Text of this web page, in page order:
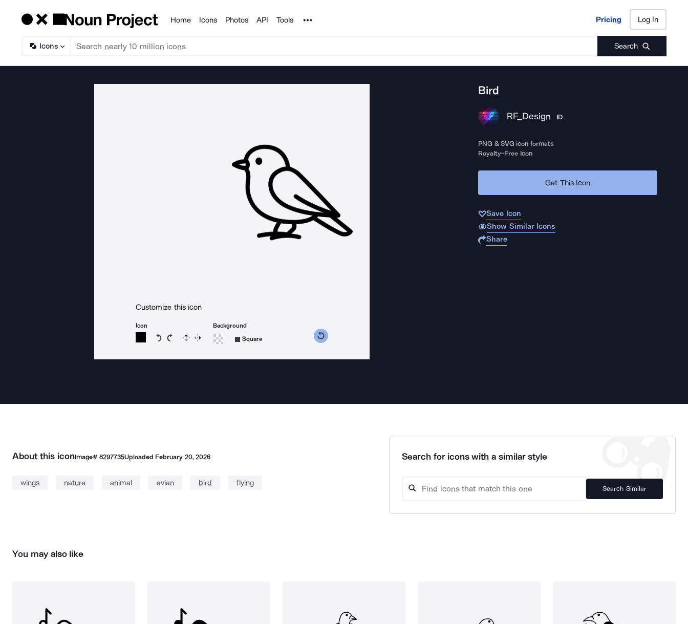
Products
Home Icons Photos API Tools Noun Project Pricing Log In
Icons Search
Pricing Log In
Customize this icon
Icon
Rotate icon 15 degrees counterclockwise
Rotate icon 15 degrees clockwise
Flip Reverse
Background
Square
Bird
RF_Design ID
PNG & SVG icon formats
Royalty-Free Icon
Get This Icon
Save Icon
Show Similar Icons
Share
About this iconImage# 8297735Uploaded February 20, 2026
wings nature animal avian bird flying
Search for icons with a similar style
Search Similar
You may also like